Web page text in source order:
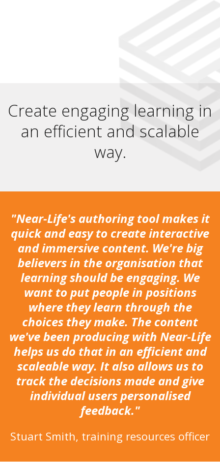
Create engaging learning in
an efficient and scalable
way.
"Near-Life's authoring tool makes it
quick and easy to create interactive
and immersive content. We're big
believers in the organisation that
learning should be engaging. We
want to put people in positions
where they learn through the
choices they make. The content
we've been producing with Near-Life
helps us do that in an efficient and
scaleable way. It also allows us to
track the decisions made and give
individual users personalised
feedback."
Stuart Smith, training resources officer